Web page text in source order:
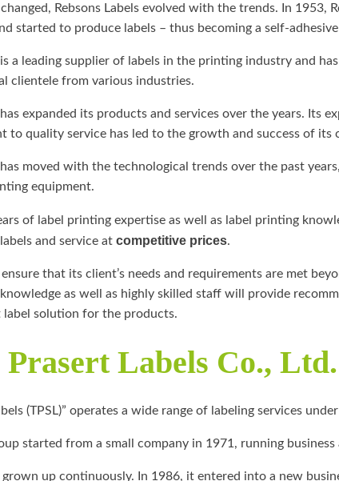
Rebsons Labels evolved with the trends. In 1953,
started to produce labels – thus becoming a self-
is a leading supplier of labels in the printing industry and
clientele from various industries.
has expanded its products and services over the years. Its
to quality service has led to the growth and success of its
has moved with the technological trends over the past
equipment.
of label printing expertise as well as label printing
and service at competitive prices.
that its client’s needs and requirements are met
as well as highly skilled staff will provide
label solution for the products.
Labels Co.,
(TPSL)” operates a wide range of labeling services
started from a small company in 1971, running business
grown up continuously. In 1986, it entered into a new